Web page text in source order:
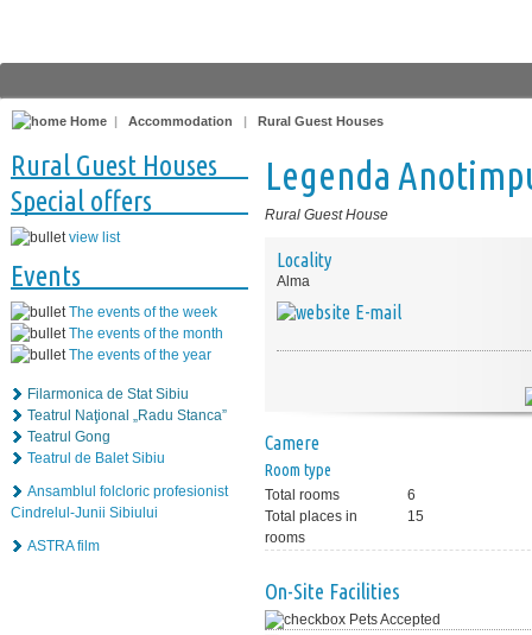
Home | Accommodation | Rural Guest Houses
Rural Guest Houses
Special offers
view list
Events
The events of the week
The events of the month
The events of the year
Filarmonica de Stat Sibiu
Teatrul Naţional „Radu Stanca”
Teatrul Gong
Teatrul de Balet Sibiu
Ansamblul folcloric profesionist
Cindrelul-Junii Sibiului
ASTRA film
Legenda
Rural Guest House
Locality
Alma
E-mail
Camere
Room type
Total rooms
6
Total places in
rooms
15
On-Site Facilities
Pets Accepted